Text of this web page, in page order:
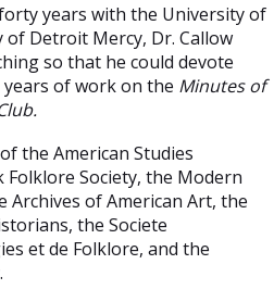
years with the University of
Detroit Mercy, Dr. Callow
so that he could devote
of work on the Minutes of
the American Studies
Folklore Society, the Modern
Archives of American Art, the
the Societe
et de Folklore, and the